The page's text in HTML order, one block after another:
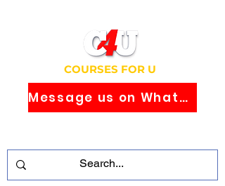
COURSES FOR U
Message us on WhatsApp